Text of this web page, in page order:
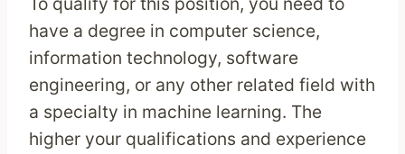
have a degree in computer science,
information technology, software
engineering, or any other related field with
a specialty in machine learning. The
higher your qualifications and experience